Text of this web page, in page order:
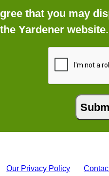
that you may
Yardener website.
Our Privacy Policy